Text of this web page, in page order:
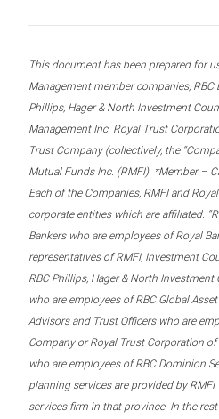
This document has been prepared for
Management member companies, RBC
Phillips, Hager & North Investment
Management Inc. Royal Trust
Trust Company (collectively, the
Mutual Funds Inc. (RMFI). *Member –
Each of the Companies, RMFI and
corporate entities which are affiliated.
Bankers who are employees of Royal
representatives of RMFI, Investment
RBC Phillips, Hager & North
who are employees of RBC Global
Advisors and Trust Officers who are
Company or Royal Trust Corporation
who are employees of RBC Dominion
planning services are provided by
services firm in that province. In the